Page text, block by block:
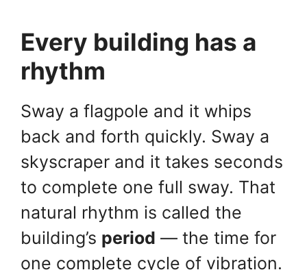
Every building has a
rhythm
Sway a flagpole and it whips
back and forth quickly. Sway a
skyscraper and it takes seconds
to complete one full sway. That
natural rhythm is called the
building’s period — the time for
one complete cycle of vibration.